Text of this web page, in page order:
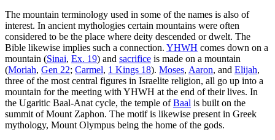
The mountain terminology used in some of the names is also of
interest. In ancient mythologies certain mountains were often
considered to be the place where deity descended or dwelt. The
Bible likewise implies such a connection. YHWH comes down on a
mountain (Sinai, Ex. 19) and sacrifice is made on a mountain
(Moriah, Gen 22; Carmel, 1 Kings 18). Moses, Aaron, and Elijah,
three of the most central figures in Israelite religion, all go up into a
mountain for the meeting with YHWH at the end of their lives. In
the Ugaritic Baal-Anat cycle, the temple ofBaal is built on the
summit of Mount Zaphon. The motif is likewise present in Greek
mythology, Mount Olympus being the home of the gods.